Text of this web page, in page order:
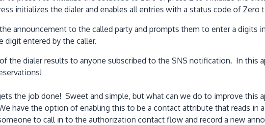
initializes the dialer and enables all entries with a status code of Zero
announcement to the called party and prompts them to enter a digits
digit entered by the caller.
the dialer results to anyone subscribed to the SNS notification. In this
the job done! Sweet and simple, but what can we do to improve this
have the option of enabling this to be a contact attribute that reads in
to call in to the authorization contact flow and record a new